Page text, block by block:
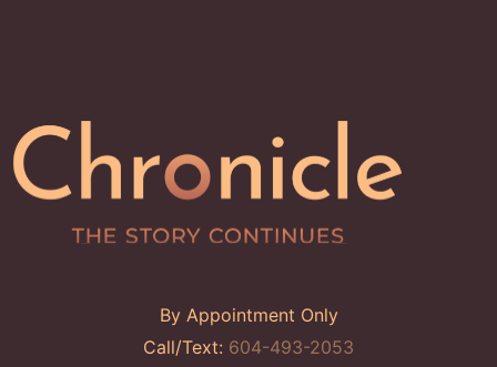
By Appointment Only
Call/Text: 604-493-2053